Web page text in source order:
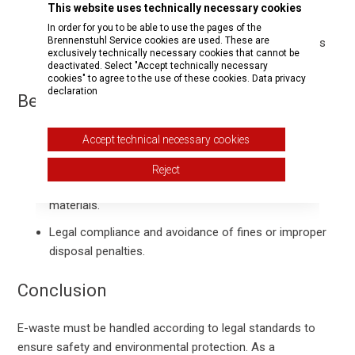
before disposal.
Ensure appliances are clean and dry to avoid hazards
during further processing.
Benefits of Responsible Disposal
Environmental protection by preventing hazardous
substances from entering ecosystems.
Resource conservation through recycling valuable
materials.
Legal compliance and avoidance of fines or improper
disposal penalties.
Conclusion
E-waste must be handled according to legal standards to
ensure safety and environmental protection. As a
This website uses technically necessary cookies
In order for you to be able to use the pages of the
Brennenstuhl Service cookies are used. These are
exclusively technically necessary cookies that cannot be
deactivated. Select "Accept technically necessary
cookies" to agree to the use of these cookies. Data privacy
declaration
Accept technical necessary cookies
Reject